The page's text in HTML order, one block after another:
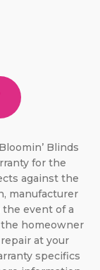
Blinds
for the
against the
manufacturer
event of a
homeowner
at your
specifics